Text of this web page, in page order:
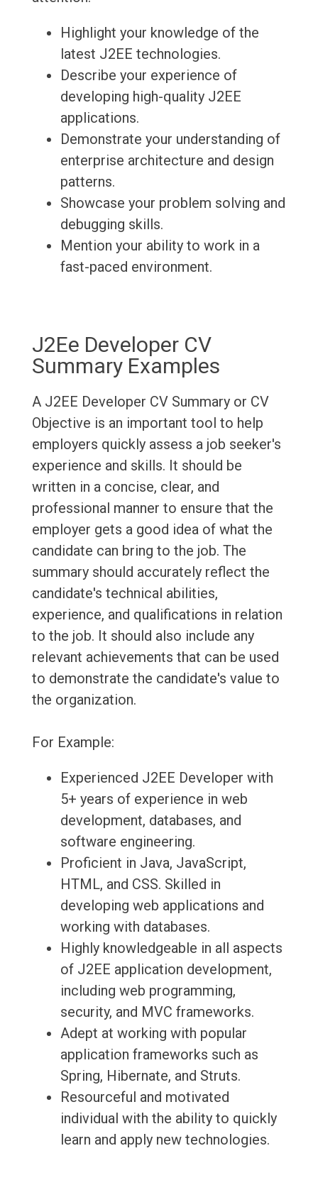
Highlight your knowledge of the
latest J2EE technologies.
Describe your experience of
developing high-quality J2EE
applications.
Demonstrate your understanding of
enterprise architecture and design
patterns.
Showcase your problem solving and
debugging skills.
Mention your ability to work in a
fast-paced environment.
J2Ee Developer CV
Summary Examples
A J2EE Developer CV Summary or CV
Objective is an important tool to help
employers quickly assess a job seeker's
experience and skills. It should be
written in a concise, clear, and
professional manner to ensure that the
employer gets a good idea of what the
candidate can bring to the job. The
summary should accurately reflect the
candidate's technical abilities,
experience, and qualifications in relation
to the job. It should also include any
relevant achievements that can be used
to demonstrate the candidate's value to
the organization.
For Example:
Experienced J2EE Developer with
5+ years of experience in web
development, databases, and
software engineering.
Proficient in Java, JavaScript,
HTML, and CSS. Skilled in
developing web applications and
working with databases.
Highly knowledgeable in all aspects
of J2EE application development,
including web programming,
security, and MVC frameworks.
Adept at working with popular
application frameworks such as
Spring, Hibernate, and Struts.
Resourceful and motivated
individual with the ability to quickly
learn and apply new technologies.